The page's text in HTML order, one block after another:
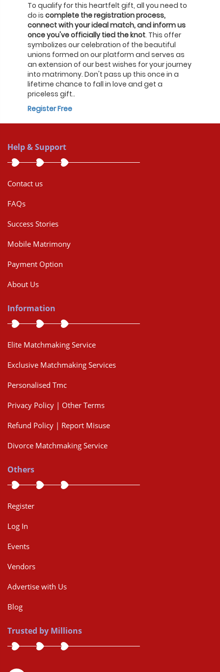
To qualify for this heartfelt gift, all you need to
do iscomplete the registration process,
connect with your ideal match, and inform us
once you've officially tied the knot. This offer
symbolizes our celebration of the beautiful
unions formed on our platform and serves as
an extension of our best wishes for your journey
into matrimony. Don't pass up this once in a
lifetime chance to fall in love and get a
priceless gift..
Register Free
Help & Support
Contact us
FAQs
Success Stories
Mobile Matrimony
Payment Option
About Us
Information
Elite Matchmaking Service
Exclusive Matchmaking Services
Personalised Tmc
Privacy Policy | Other Terms
Refund Policy | Report Misuse
Divorce Matchmaking Service
Others
Register
Log In
Events
Vendors
Advertise with Us
Blog
Trusted by Millions